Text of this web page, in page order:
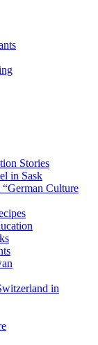
Stories
in Sask
“German Culture
in